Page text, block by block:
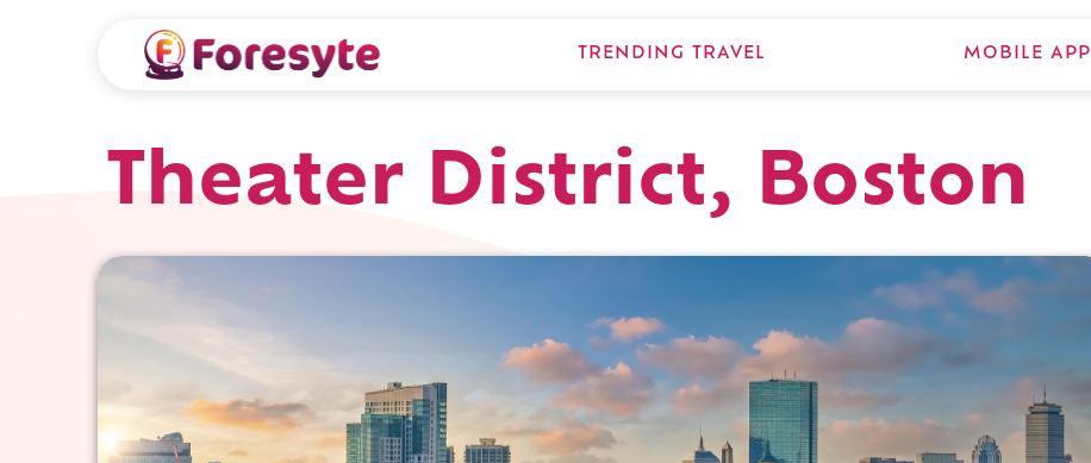
TRENDING TRAVEL MOBILE APP
Theater District, Boston